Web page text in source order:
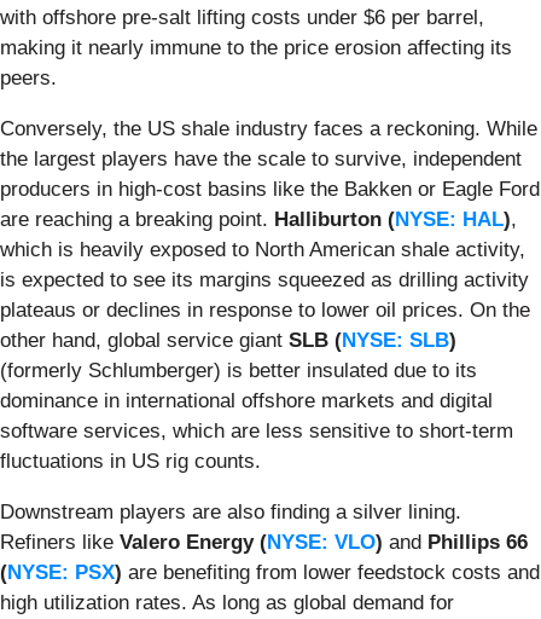
with offshore pre-salt lifting costs under $6 per barrel,
making it nearly immune to the price erosion affecting its
peers.
Conversely, the US shale industry faces a reckoning. While
the largest players have the scale to survive, independent
producers in high-cost basins like the Bakken or Eagle Ford
are reaching a breaking point. Halliburton (NYSE: HAL),
which is heavily exposed to North American shale activity,
is expected to see its margins squeezed as drilling activity
plateaus or declines in response to lower oil prices. On the
other hand, global service giant SLB (NYSE: SLB)
(formerly Schlumberger) is better insulated due to its
dominance in international offshore markets and digital
software services, which are less sensitive to short-term
fluctuations in US rig counts.
Downstream players are also finding a silver lining.
Refiners like Valero Energy (NYSE: VLO) and Phillips 66
(NYSE: PSX) are benefiting from lower feedstock costs and
high utilization rates. As long as global demand for